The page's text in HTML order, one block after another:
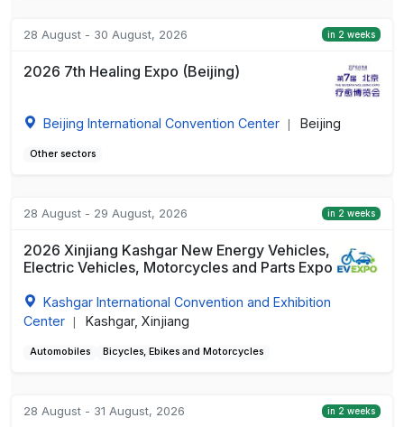
28 August - 30 August, 2026 in 2 weeks
2026 7th Healing Expo (Beijing)
Beijing International Convention Center Beijing
Other sectors
28 August - 29 August, 2026 in 2 weeks
2026 Xinjiang Kashgar New Energy Vehicles,
Electric Vehicles, Motorcycles and Parts Expo
Kashgar International Convention and Exhibition
Center
Kashgar, Xinjiang
Automobiles Bicycles, Ebikes and Motorcycles
28 August - 31 August, 2026 in 2 weeks